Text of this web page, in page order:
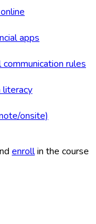
apps
rules
literacy
onsite)
enrollin the course